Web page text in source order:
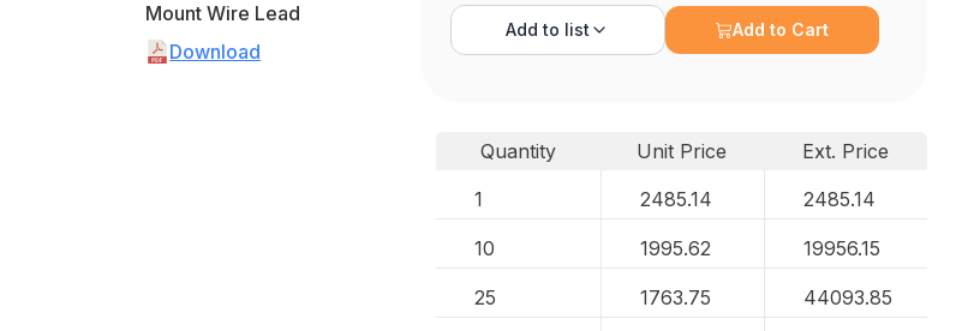
Mount Wire Lead
Download
Add to list Add to Cart
Quantity Unit Price
Ext. Price
1
2485.14 2485.14
10 1995.62 19956.15
25 1763.75 44093.85